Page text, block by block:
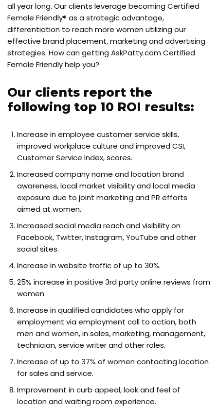
all year long. Our clients leverage becoming Certified
Female Friendly® as a strategic advantage,
differentiation to reach more women utilizing our
effective brand placement, marketing and advertising
strategies. How can getting AskPatty.com Certified
Female Friendly help you?
Our clients report the
following top 10 ROI results:
Increase in employee customer service skills,
improved workplace culture and improved CSI,
Customer Service Index, scores.
Increased company name and location brand
awareness, local market visibility and local media
exposure due to joint marketing and PR efforts
aimed at women.
Increased social media reach and visibility on
Facebook, Twitter, Instagram, YouTube and other
social sites.
Increase in website traffic of up to 30%.
25% increase in positive 3rd party online reviews from
women.
Increase in qualified candidates who apply for
employment via employment call to action, both
men and women, in sales, marketing, management,
technician, service writer and other roles.
Increase of up to 37% of women contacting location
for sales and service.
Improvement in curb appeal, look and feel of
location and waiting room experience.